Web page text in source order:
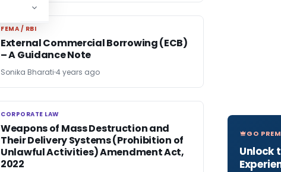
FEMA / RBI
FEMA / RBI
External Commercial Borrowing (ECB)
– A Guidance Note
Sonika Bharati 4 years ago
CORPORATE LAW
CORPORATE LAW
Weapons of Mass Destruction and
Their Delivery Systems (Prohibition of
Unlawful Activities) Amendment Act,
2022
GO
Unlock